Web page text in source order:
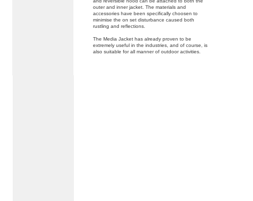
outer and inner jacket. The materials and
accessories have been specifically choosen to
minimise the on set disturbance caused both
rustling and reflections.
The Media Jacket has already proven to be
extremely useful in the industries, and of course, is
also suitable for all manner of outdoor activities.